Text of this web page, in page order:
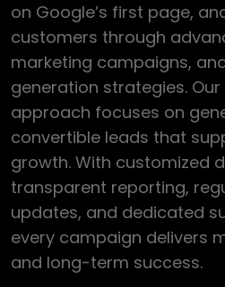
on Google’s first page,
customers through
marketing campaigns,
generation strategies.
approach focuses on
convertible leads that
growth. With customized
transparent reporting,
updates, and dedicated
every campaign delivers
and long-term success.